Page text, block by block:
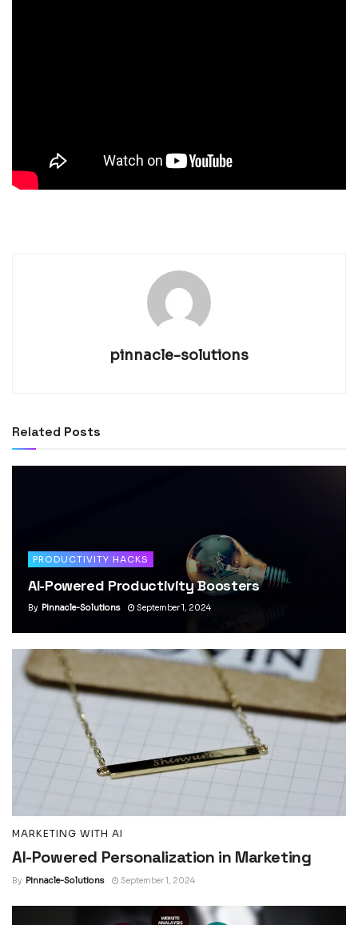
pinnacle-solutions
Related Posts
PRODUCTIVITY HACKS
AI-Powered Productivity Boosters
By Pinnacle-Solutions September 1, 2024
MARKETING WITH AI
AI-Powered Personalization in Marketing
By Pinnacle-Solutions September 1, 2024